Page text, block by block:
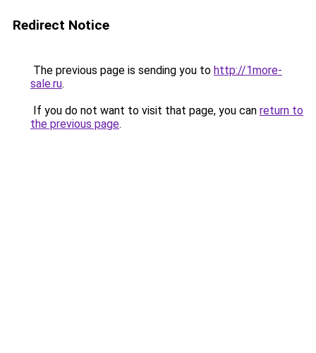
Redirect Notice
The previous page is sending you to http://1more-
sale.ru.
If you do not want to visit that page, you can return to
the previous page.